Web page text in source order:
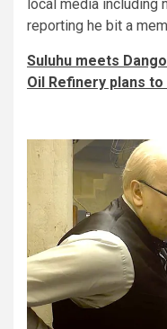
local media including
reporting he bit a
Suluhu meets
Oil Refinery plans to